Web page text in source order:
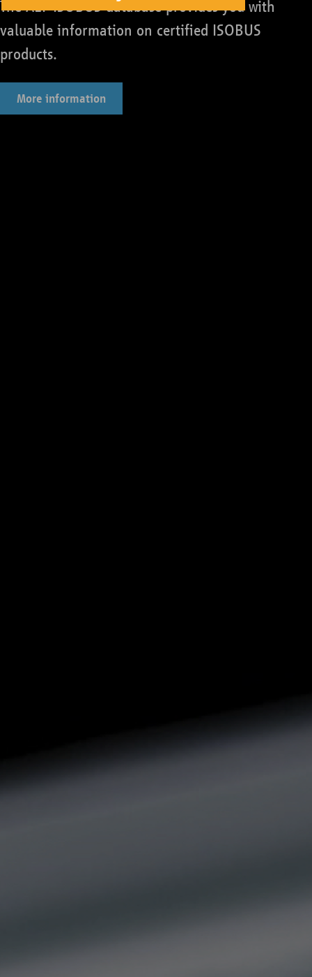
The AEF ISOBUS database provides you with
valuable information on certified ISOBUS
products.
More information